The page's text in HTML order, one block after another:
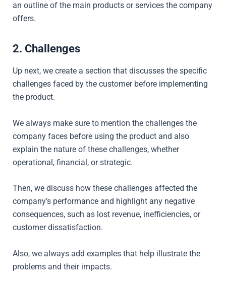
an outline of the main products or services the company
offers.
2. Challenges
Up next, we create a section that discusses the specific
challenges faced by the customer before implementing
the product.
We always make sure to mention the challenges the
company faces before using the product and also
explain the nature of these challenges, whether
operational, financial, or strategic.
Then, we discuss how these challenges affected the
company’s performance and highlight any negative
consequences, such as lost revenue, inefficiencies, or
customer dissatisfaction.
Also, we always add examples that help illustrate the
problems and their impacts.